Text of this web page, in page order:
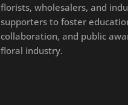
florists, wholesalers, and
supporters to foster
collaboration, and public
floral industry.